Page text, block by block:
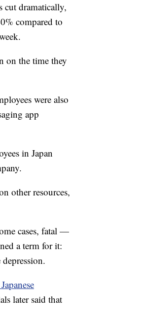
cut dramatically,
compared to
on the time they
were also
app
in Japan
other resources,
cases, fatal —
a term for it:
later said that